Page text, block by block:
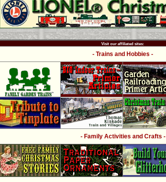
Visit our affiliated sites:
- Trains and Hobbies -
- Family Activities and Crafts -